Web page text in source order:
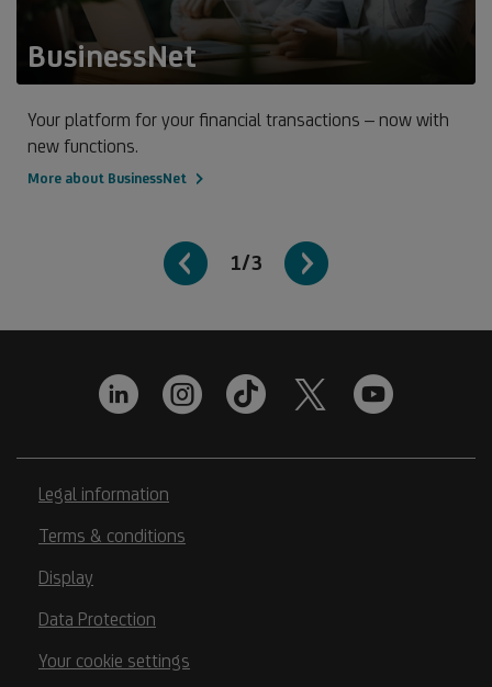
BusinessNet
Your platform for your financial transactions – now with
new functions.
More about BusinessNet
1/3
Legal information
Terms & conditions
Display
Data Protection
Your cookie settings